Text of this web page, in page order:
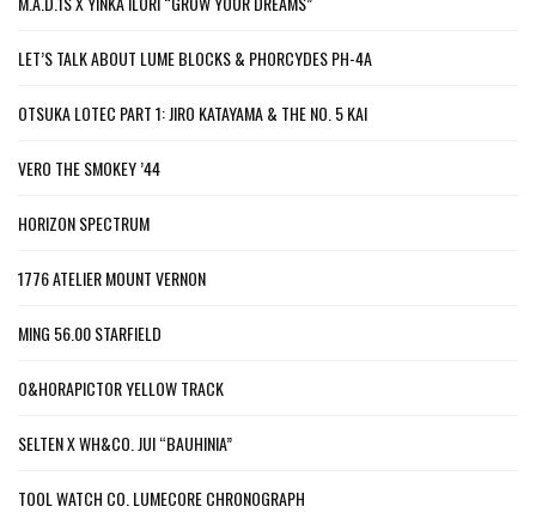
LET’S TALK ABOUT LUME BLOCKS & PHORCYDES PH-4A
OTSUKA LOTEC PART 1: JIRO KATAYAMA & THE NO. 5 KAI
VERO THE SMOKEY ’44
HORIZON SPECTRUM
1776 ATELIER MOUNT VERNON
MING 56.00 STARFIELD
O&HORAPICTOR YELLOW TRACK
SELTEN X WH&CO. JUI “BAUHINIA”
TOOL WATCH CO. LUMECORE CHRONOGRAPH